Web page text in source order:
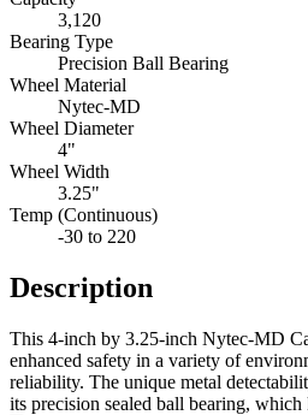
3,120
Bearing Type
Precision Ball Bearing
Wheel Material
Nytec-MD
Wheel Diameter
4"
Wheel Width
3.25"
Temp (Continuous)
-30 to 220
Description
This 4-inch by 3.25-inch Nytec-MD
enhanced safety in a variety of
reliability. The unique metal
its precision sealed ball bearing,